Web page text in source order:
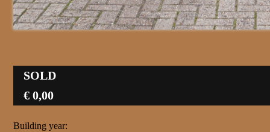
SOLD
€ 0,00
Building year: